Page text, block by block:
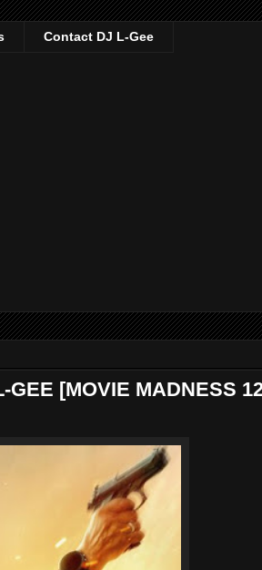
Contact DJ L-Gee
[MOVIE MADNESS